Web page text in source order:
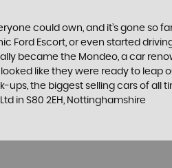
could own, and it’s gone
Escort, or even started
became the Mondeo, a car
like they were ready to leap
the biggest selling cars of all
in S80 2EH, Nottinghamshire